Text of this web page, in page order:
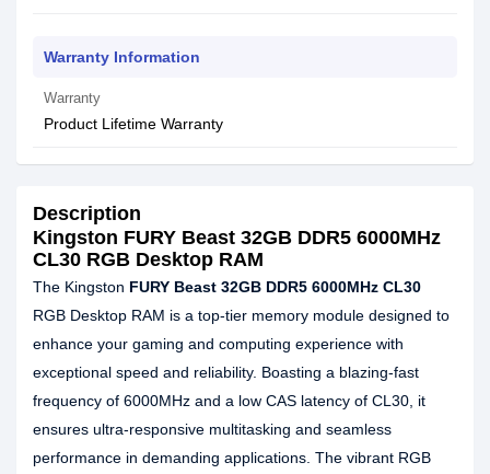
Warranty Information
Warranty
Product Lifetime Warranty
Description
Kingston FURY Beast 32GB DDR5 6000MHz
CL30 RGB Desktop RAM
The Kingston FURY Beast 32GB DDR5 6000MHz CL30
RGB Desktop RAM is a top-tier memory module designed to
enhance your gaming and computing experience with
exceptional speed and reliability. Boasting a blazing-fast
frequency of 6000MHz and a low CAS latency of CL30, it
ensures ultra-responsive multitasking and seamless
performance in demanding applications. The vibrant RGB